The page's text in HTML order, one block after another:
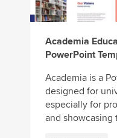
Academia
PowerPoint
Academia is a
designed for
especially for
and showcasing